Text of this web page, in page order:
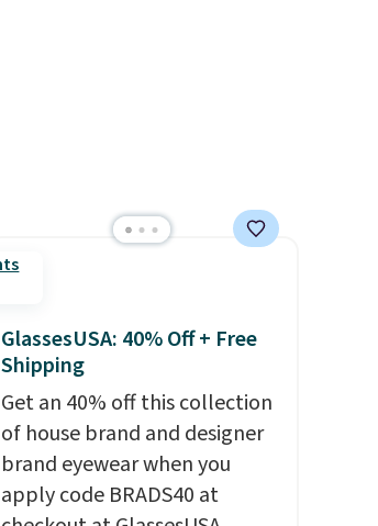
GlassesUSA: 40% Off + Free
Shipping
Get an 40% off this collection
of house brand and designer
brand eyewear when you
apply code BRADS40 at